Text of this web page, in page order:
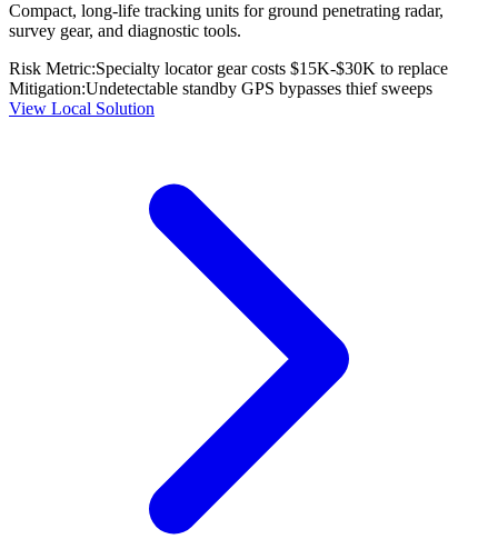
Compact, long-life tracking units for ground penetrating radar,
survey gear, and diagnostic tools.
Risk Metric:Specialty locator gear costs $15K-$30K to replace
Mitigation:Undetectable standby GPS bypasses thief sweeps
View Local Solution